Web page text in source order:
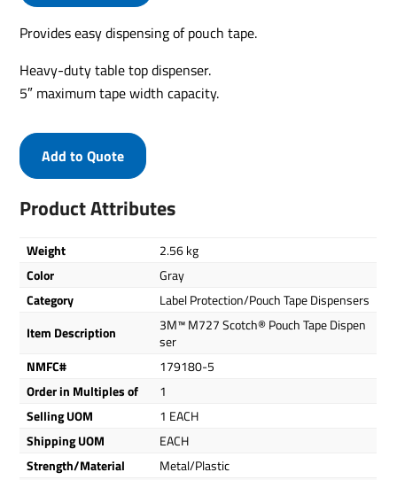
Provides easy dispensing of pouch tape.
Heavy-duty table top dispenser.
5″ maximum tape width capacity.
Product Attributes
Weight
2.56 kg
Color
Gray
Category
Label Protection/Pouch Tape Dispensers
Item Description
3M™ M727 Scotch® Pouch Tape Dispen
ser
NMFC#
179180-5
Order in Multiples of
1
Selling UOM
1 EACH
Shipping UOM
EACH
Strength/Material
Metal/Plastic
Add to Quote